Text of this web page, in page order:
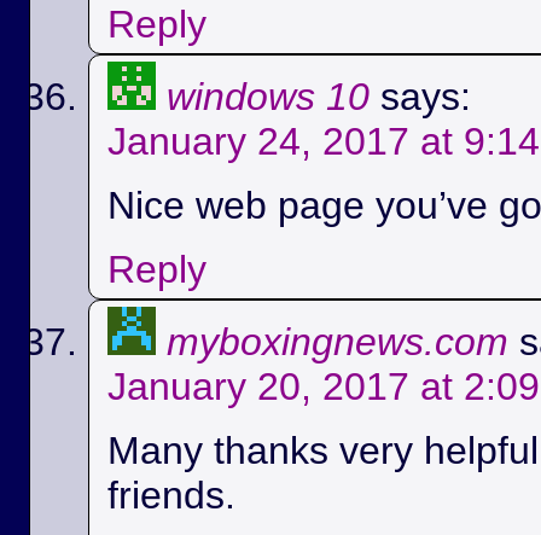
Reply
windows 10 says:
January 24, 2017 at
Nice web page you’ve
Reply
myboxingnews.com
January 20, 2017 at
Many thanks very
friends.